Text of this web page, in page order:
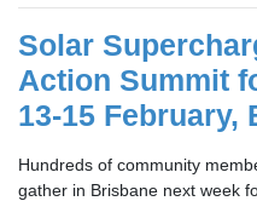
Solar
Action Summit
13-15 February,
Hundreds of community
gather in Brisbane next week